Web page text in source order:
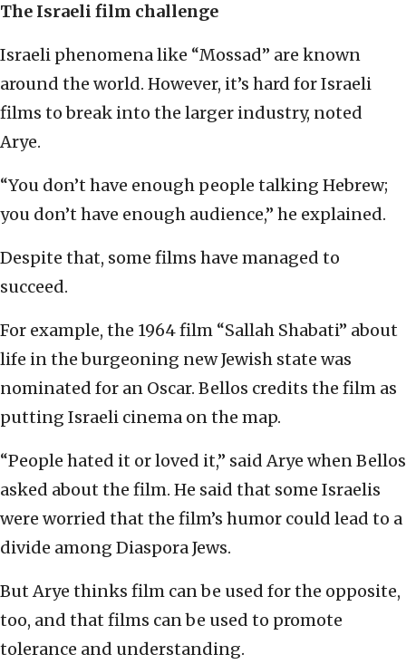
The Israeli film challenge
Israeli phenomena like “Mossad” are known
around the world. However, it’s hard for Israeli
films to break into the larger industry, noted
Arye.
“You don’t have enough people talking Hebrew;
you don’t have enough audience,” he explained.
Despite that, some films have managed to
succeed.
For example, the 1964 film “Sallah Shabati” about
life in the burgeoning new Jewish state was
nominated for an Oscar. Bellos credits the film as
putting Israeli cinema on the map.
“People hated it or loved it,” said Arye when Bellos
asked about the film. He said that some Israelis
were worried that the film’s humor could lead to a
divide among Diaspora Jews.
But Arye thinks film can be used for the opposite,
too, and that films can be used to promote
tolerance and understanding.